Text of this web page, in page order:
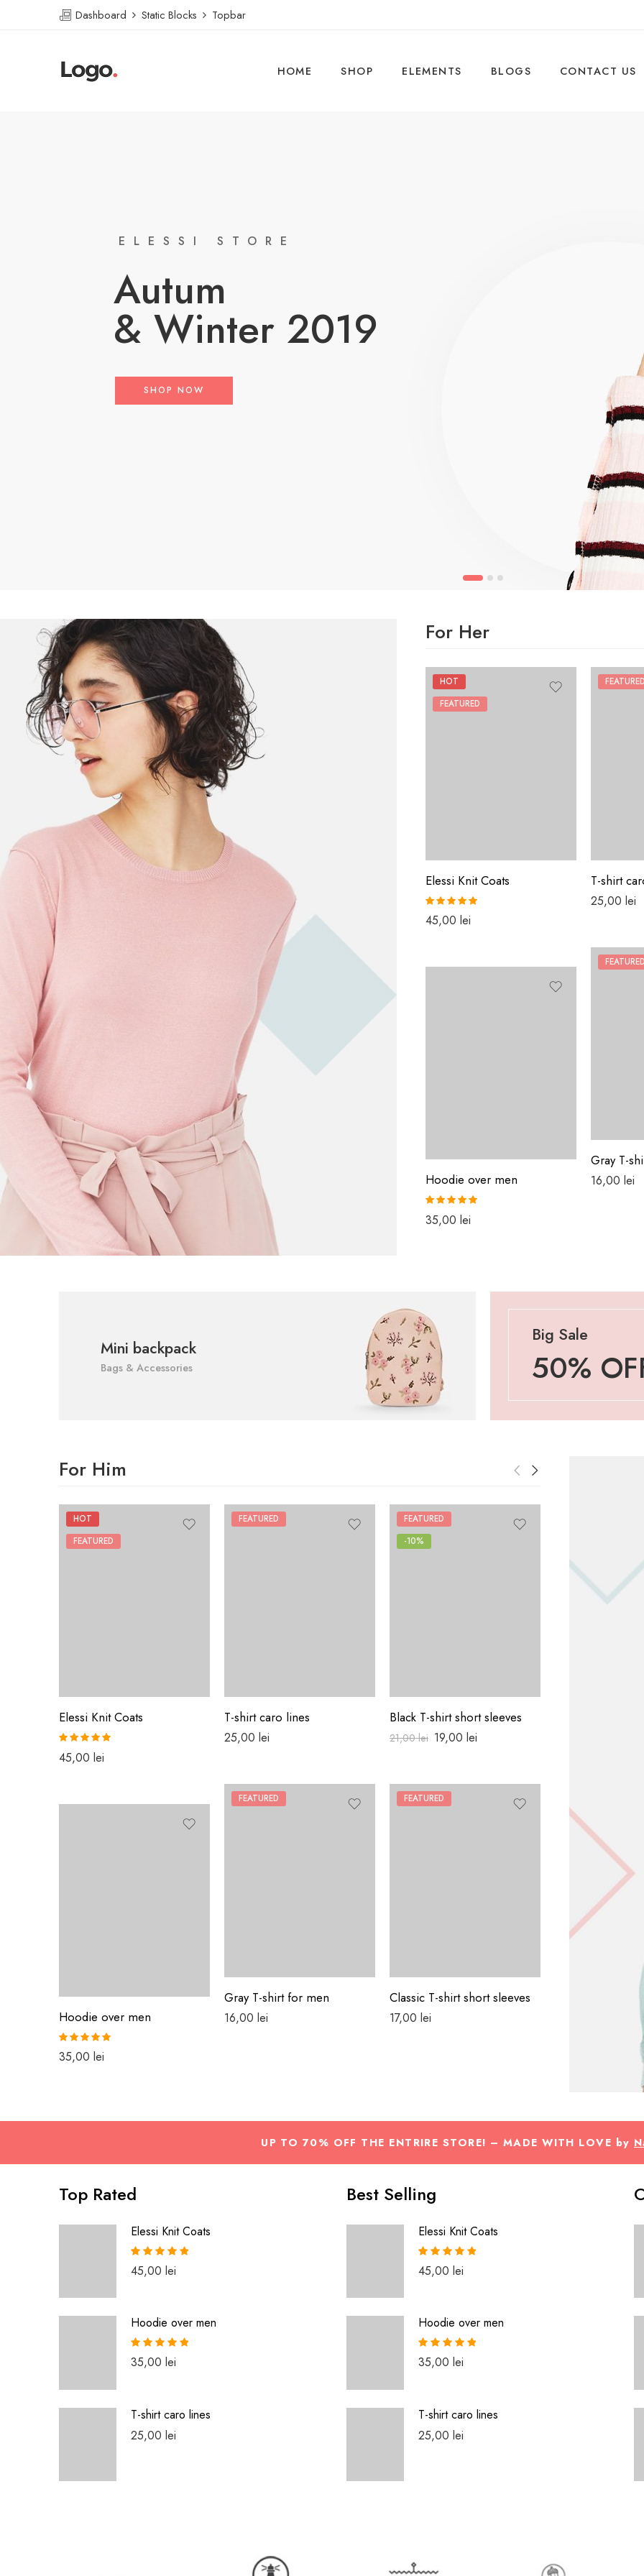
Dashboard Static Blocks Topbar
HOME SHOP ELEMENTS BLOGS CONTACT US
ELESSI STORE
Autum
& Winter 2019
SHOP NOW
For Her
HOT
FEATURED
Elessi Knit Coats
Rated 5.00
out of 5
45,00 lei
Hoodie over men
Rated 5.00
out of 5
35,00 lei
T-shirt
25,00 lei
Gray T-
16,00 lei
Mini backpack
Bags & Accessories
Big Sale
50%
For Him
HOT
FEATURED
Elessi Knit Coats
Rated 5.00
out of 5
45,00 lei
Hoodie over men
Rated 5.00
out of 5
35,00 lei
FEATURED
T-shirt caro lines
25,00 lei
FEATURED
Gray T-shirt for men
16,00 lei
FEATURED
-10%
Black T-shirt short sleeves
21,00lei 19,00 lei
FEATURED
Classic T-shirt short sleeves
17,00 lei
FEATURED
UP TO 70% OFF THE ENTRIRE STORE! – MADE WITH LOVE by
Top Rated
Elessi Knit Coats
Rated5.00
out of 5
45,00 lei
Hoodie over men
Rated5.00
out of 5
35,00 lei
T-shirt caro lines
25,00 lei
Best Selling
Elessi Knit Coats
Rated5.00
out of 5
45,00 lei
Hoodie over men
Rated5.00
out of 5
35,00 lei
T-shirt caro lines
25,00 lei